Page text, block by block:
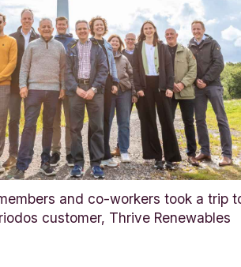
and co-workers took a trip
customer, Thrive Renewables